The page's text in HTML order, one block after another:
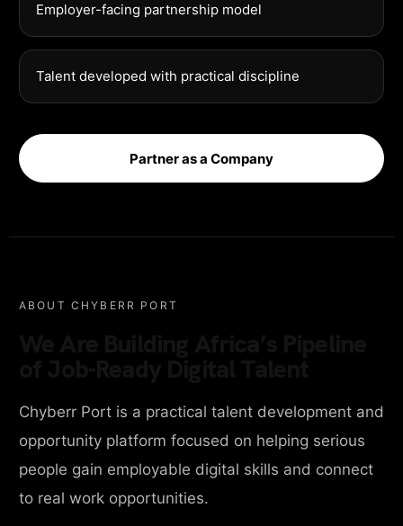
Employer-facing partnership model
Talent developed with practical discipline
Partner as a Company
ABOUT CHYBERR PORT
Chyberr Port is a practical talent development and
opportunity platform focused on helping serious
people gain employable digital skills and connect
to real work opportunities.